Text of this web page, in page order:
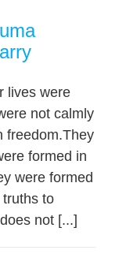
lives were
not calmly
freedom.They
formed in
were formed
to
not [...]